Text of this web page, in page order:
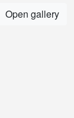
Open gallery